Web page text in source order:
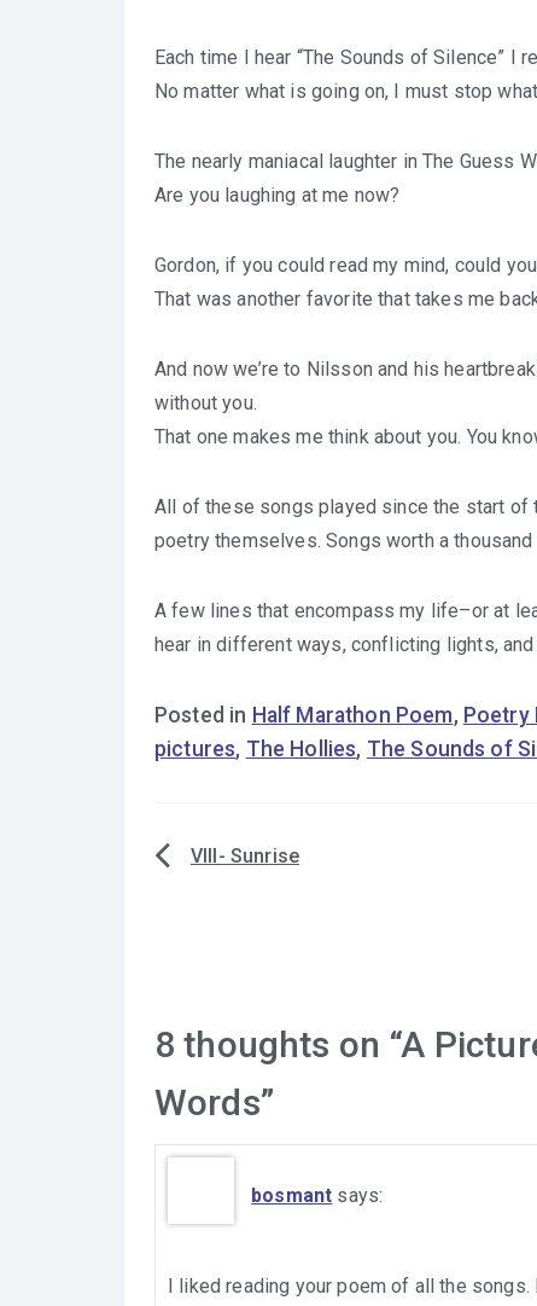
Each time I hear “The Sounds of Silence” I
No matter what is going on, I must stop
The nearly maniacal laughter in The Guess
Are you laughing at me now?
Gordon, if you could read my mind, could
That was another favorite that takes me
And now we’re to Nilsson and his
without you.
That one makes me think about you. You
All of these songs played since the start
poetry themselves. Songs worth a
A few lines that encompass my life–or at
hear in different ways, conflicting lights,
Posted in Half Marathon Poem, Poetry
pictures, The Hollies, The Sounds of
PostVIII- Sunrise
8 thoughts on “A
Words”
bosmant says:
I liked reading your poem of all the